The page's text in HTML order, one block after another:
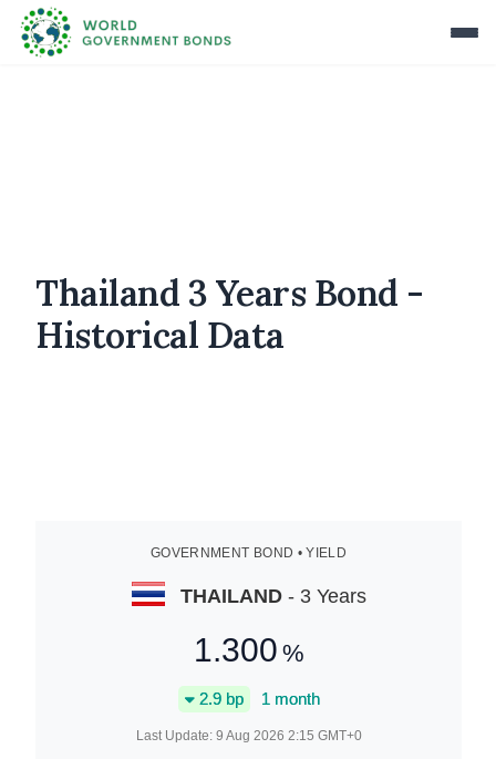
Thailand 3 Years Bond -
Historical Data
GOVERNMENT BOND • YIELD
THAILAND - 3 Years
1.300 %
2.9bp 1 month
Last Update: 9 Aug 2026 2:15 GMT+0